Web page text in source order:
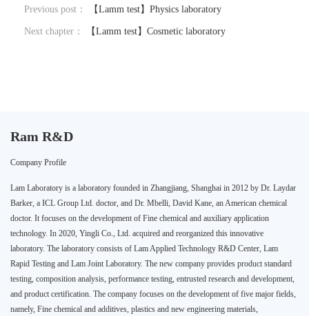
Previous post： 【Lamm test】Physics laboratory
Next chapter： 【Lamm test】Cosmetic laboratory
Ram R&D
Company Profile
Lam Laboratory is a laboratory founded in Zhangjiang, Shanghai in 2012 by Dr. Laydar
Barker, a ICL Group Ltd. doctor, and Dr. Mbelli, David Kane, an American chemical
doctor. It focuses on the development of Fine chemical and auxiliary application
technology. In 2020, Yingli Co., Ltd. acquired and reorganized this innovative
laboratory. The laboratory consists of Lam Applied Technology R&D Center, Lam
Rapid Testing and Lam Joint Laboratory. The new company provides product standard
testing, composition analysis, performance testing, entrusted research and development,
and product certification. The company focuses on the development of five major fields,
namely, Fine chemical and additives, plastics and new engineering materials,